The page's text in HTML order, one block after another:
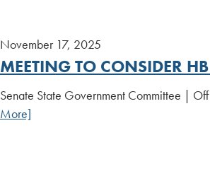
November 17, 2025
MEETING TO CONSIDER
Senate State Government Committee |
More]